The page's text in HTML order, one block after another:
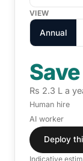
VIEW
Annual
Rs 2.3 L a
Human hire
AI worker
Deploy
Indicative